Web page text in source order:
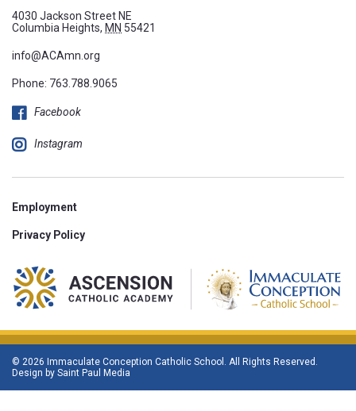
4030 Jackson Street NE
Columbia Heights, MN 55421
info@ACAmn.org
Phone: 763.788.9065
Facebook
Instagram
Employment
Privacy Policy
© 2026 Immaculate Conception Catholic School. All Rights Reserved.
Design by Saint Paul Media